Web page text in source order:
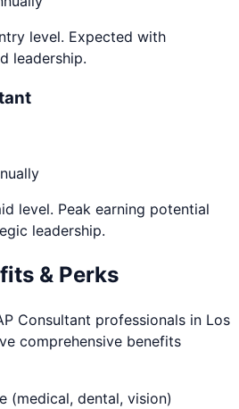
level. Expected with
leadership.
level. Peak earning potential
leadership.
& Perks
Consultant professionals in Los
comprehensive benefits
(medical, dental, vision)